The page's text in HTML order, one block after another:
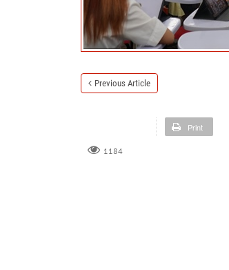
Previous Article
Print
1184